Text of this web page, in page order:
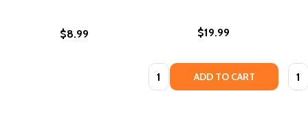
$8.99 $19.99
Quantity: ADD TO CART